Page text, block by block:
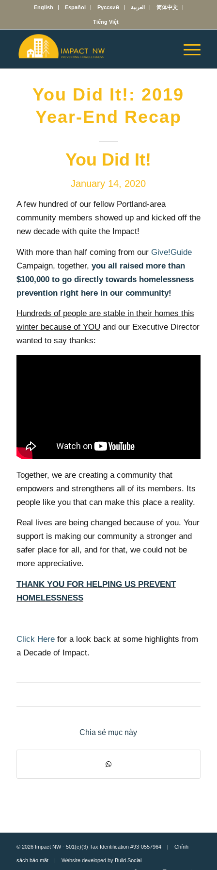
English Español Русский العربية 简体中文
Tiếng Việt
You Did It!: 2019
Year-End Recap
You Did It!
January 14, 2020
A few hundred of our fellow Portland-area
community members showed up and kicked off the
new decade with quite the Impact!
With more than half coming from our Give!Guide
Campaign, together, you all raised more than
$100,000 to go directly towards homelessness
prevention right here in our community!
Hundreds of people are stable in their homes this
winter because of YOU and our Executive Director
wanted to say thanks:
Together, we are creating a community that
empowers and strengthens all of its members. Its
people like you that can make this place a reality.
Real lives are being changed because of you. Your
support is making our community a stronger and
safer place for all, and for that, we could not be
more appreciative.
THANK YOU FOR HELPING US PREVENT
HOMELESSNESS
Click Herefor a look back at some highlights from
a Decade of Impact.
Chia sẻ mục này
© 2026 Impact NW - 501(c)(3) Tax Identification #93-0557964 | Chính
sách bảo mật| Website developed by Build Social